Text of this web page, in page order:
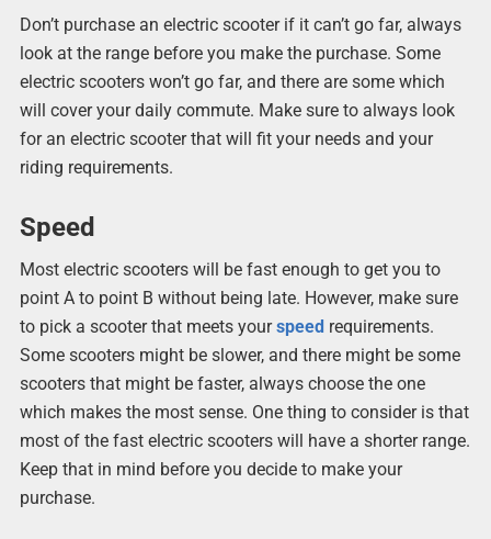
Don’t purchase an electric scooter if it can’t go far, always
look at the range before you make the purchase. Some
electric scooters won’t go far, and there are some which
will cover your daily commute. Make sure to always look
for an electric scooter that will fit your needs and your
riding requirements.
Speed
Most electric scooters will be fast enough to get you to
point A to point B without being late. However, make sure
to pick a scooter that meets yourspeedrequirements.
Some scooters might be slower, and there might be some
scooters that might be faster, always choose the one
which makes the most sense. One thing to consider is that
most of the fast electric scooters will have a shorter range.
Keep that in mind before you decide to make your
purchase.